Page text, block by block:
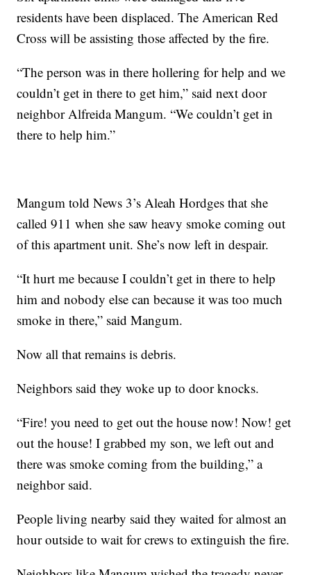
residents have been displaced. The American Red
Cross will be assisting those affected by the fire.
“The person was in there hollering for help and we
couldn’t get in there to get him,” said next door
neighbor Alfreida Mangum. “We couldn’t get in
there to help him.”
Mangum told News 3’s Aleah Hordges that she
called 911 when she saw heavy smoke coming out
of this apartment unit. She’s now left in despair.
“It hurt me because I couldn’t get in there to help
him and nobody else can because it was too much
smoke in there,” said Mangum.
Now all that remains is debris.
Neighbors said they woke up to door knocks.
“Fire! you need to get out the house now! Now! get
out the house! I grabbed my son, we left out and
there was smoke coming from the building,” a
neighbor said.
People living nearby said they waited for almost an
hour outside to wait for crews to extinguish the fire.